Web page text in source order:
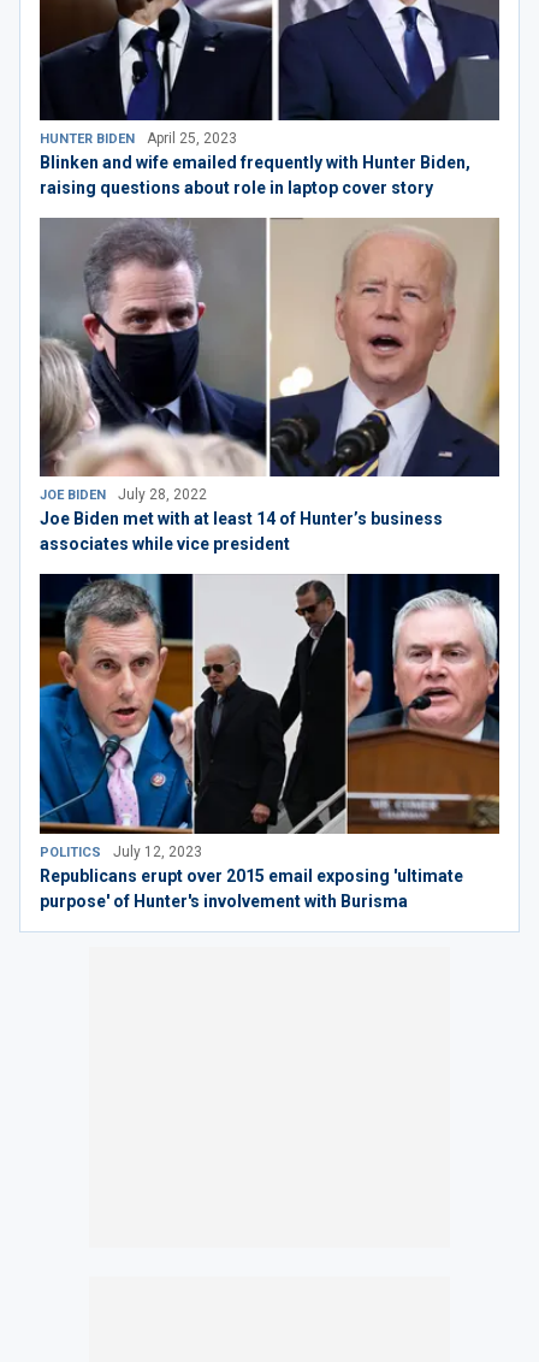
HUNTER BIDEN April 25, 2023
Blinken and wife emailed frequently with Hunter Biden,
raising questions about role in laptop cover story
JOE BIDEN July 28, 2022
Joe Biden met with at least 14 of Hunter’s business
associates while vice president
POLITICS July 12, 2023
Republicans erupt over 2015 email exposing 'ultimate
purpose' of Hunter's involvement with Burisma